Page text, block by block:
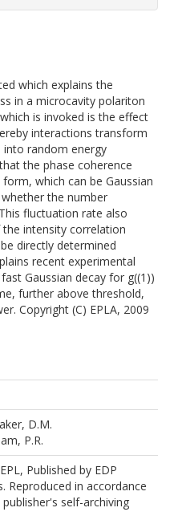
which explains the
in a microcavity polariton
is invoked is the effect
interactions transform
random energy
the phase coherence
which can be Gaussian
the number
fluctuation rate also
intensity correlation
directly determined
recent experimental
Gaussian decay for g((1))
further above threshold,
Copyright (C) EPLA, 2009
D.M.
P.R.
Published by EDP
Reproduced in accordance
self-archiving